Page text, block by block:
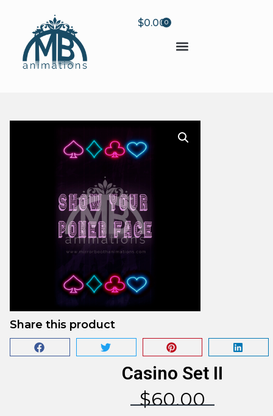
$0.000
Share this product
Casino Set II
$60.00